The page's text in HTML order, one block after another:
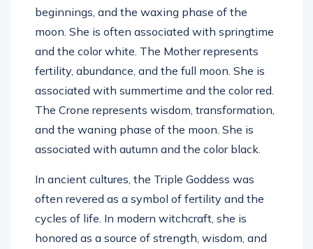
beginnings, and the waxing phase of the
moon. She is often associated with springtime
and the color white. The Mother represents
fertility, abundance, and the full moon. She is
associated with summertime and the color red.
The Crone represents wisdom, transformation,
and the waning phase of the moon. She is
associated with autumn and the color black.
In ancient cultures, the Triple Goddess was
often revered as a symbol of fertility and the
cycles of life. In modern witchcraft, she is
honored as a source of strength, wisdom, and